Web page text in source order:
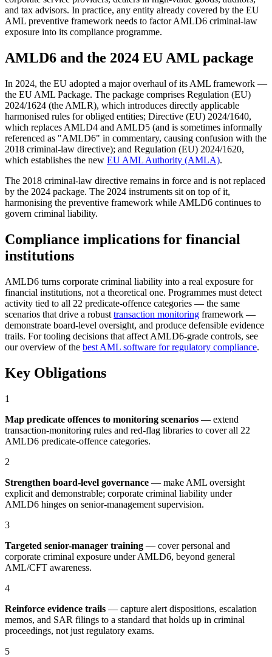
and tax advisors. In practice, any entity already covered by the EU
AML preventive framework needs to factor AMLD6 criminal-law
exposure into its compliance programme.
AMLD6 and the 2024 EU AML package
In 2024, the EU adopted a major overhaul of its AML framework —
the EU AML Package. The package comprises Regulation (EU)
2024/1624 (the AMLR), which introduces directly applicable
harmonised rules for obliged entities; Directive (EU) 2024/1640,
which replaces AMLD4 and AMLD5 (and is sometimes informally
referenced as "AMLD6" in commentary, causing confusion with the
2018 criminal-law directive); and Regulation (EU) 2024/1620,
which establishes the new EU AML Authority (AMLA).
The 2018 criminal-law directive remains in force and is not replaced
by the 2024 package. The 2024 instruments sit on top of it,
harmonising the preventive framework while AMLD6 continues to
govern criminal liability.
Compliance implications for financial
institutions
AMLD6 turns corporate criminal liability into a real exposure for
financial institutions, not a theoretical one. Programmes must detect
activity tied to all 22 predicate-offence categories — the same
scenarios that drive a robust transaction monitoring framework —
demonstrate board-level oversight, and produce defensible evidence
trails. For tooling decisions that affect AMLD6-grade controls, see
our overview of the best AML software for regulatory compliance.
Key Obligations
1
Map predicate offences to monitoring scenarios — extend
transaction-monitoring rules and red-flag libraries to cover all 22
AMLD6 predicate-offence categories.
2
Strengthen board-level governance — make AML oversight
explicit and demonstrable; corporate criminal liability under
AMLD6 hinges on senior-management supervision.
3
Targeted senior-manager training — cover personal and
corporate criminal exposure under AMLD6, beyond general
AML/CFT awareness.
4
Reinforce evidence trails — capture alert dispositions, escalation
memos, and SAR filings to a standard that holds up in criminal
proceedings, not just regulatory exams.
5